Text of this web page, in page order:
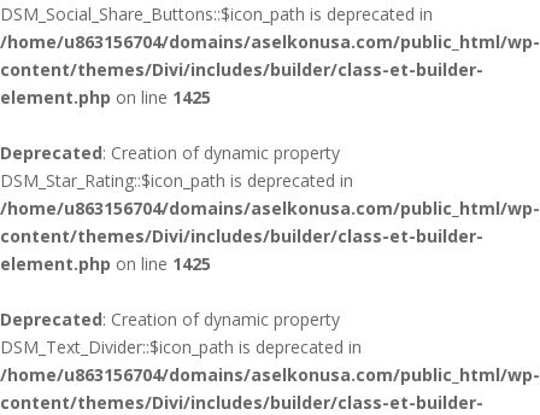
DSM_Social_Share_Buttons::$icon_path is deprecated in
/home/u863156704/domains/aselkonusa.com/public_html/wp-
content/themes/Divi/includes/builder/class-et-builder-
element.php on line 1425
Deprecated: Creation of dynamic property
DSM_Star_Rating::$icon_path is deprecated in
/home/u863156704/domains/aselkonusa.com/public_html/wp-
content/themes/Divi/includes/builder/class-et-builder-
element.php on line 1425
Deprecated: Creation of dynamic property
DSM_Text_Divider::$icon_path is deprecated in
/home/u863156704/domains/aselkonusa.com/public_html/wp-
content/themes/Divi/includes/builder/class-et-builder-